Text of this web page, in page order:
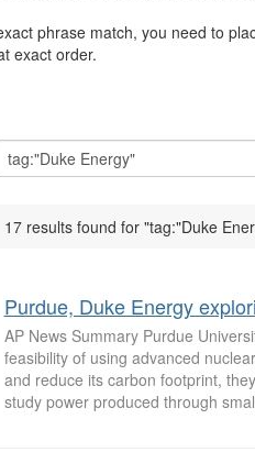
phrase match, you need to
exact order.
17 results found for "tag:"Duke
Purdue, Duke Energy
AP News Summary Purdue
feasibility of using advanced
and reduce its carbon footprint,
study power produced through